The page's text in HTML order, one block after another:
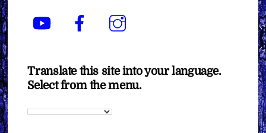
YouTube Facebook
Translate this site into your language.
Select from the menu.